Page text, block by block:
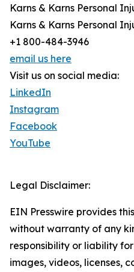
Karns & Karns Personal
Karns & Karns Personal
+1 800-484-3946
email us here
Visit us on social media:
LinkedIn
Instagram
Facebook
YouTube
Legal Disclaimer:
EIN Presswire provides
without warranty of any
responsibility or liability
images, videos, licenses,